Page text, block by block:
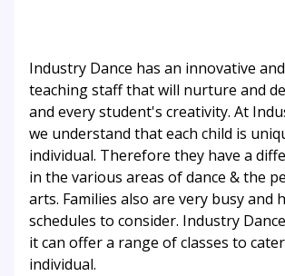
Industry Dance has an innovative
teaching staff that will nurture and
and every student's creativity. At
we understand that each child is
individual. Therefore they have a
in the various areas of dance & the
arts. Families also are very busy and
schedules to consider. Industry
it can offer a range of classes to
individual.